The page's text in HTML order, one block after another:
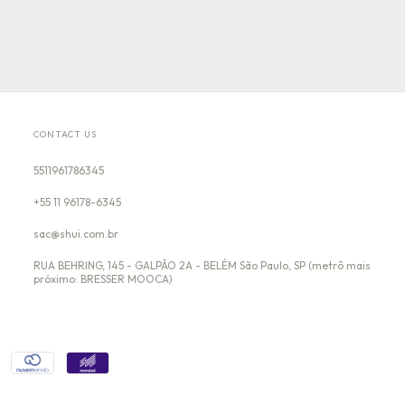
CONTACT US
5511961786345
+55 11 96178-6345
sac@shui.com.br
RUA BEHRING, 145 - GALPÃO 2A - BELÉM São Paulo, SP (metrô mais
próximo: BRESSER MOOCA)